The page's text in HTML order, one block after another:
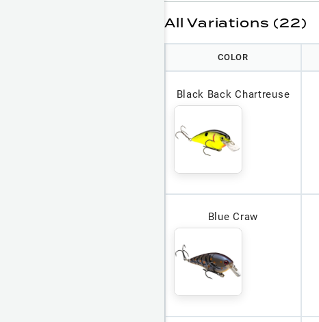
All Variations (22)
COLOR
Black Back Chartreuse
Blue Craw